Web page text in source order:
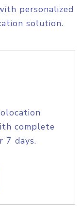
personalized
solution.
complete
7 days.